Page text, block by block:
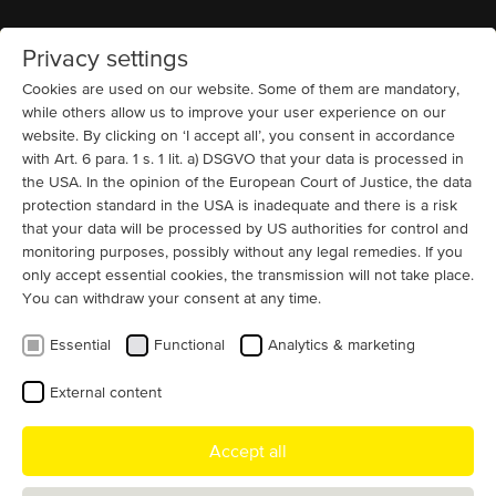
MENU
High-performance 380V electric
motors for industrial applications
As aGerman manufacturer , we offer individual motor
solutions worldwide.
Customized designs
adaptations - up to 25 MW and 13.8 kV
Reliable motor solutions for demanding
industries
Privacy settings
Cookies are used on our website. Some of them are mandatory,
while others allow us to improve your user experience on our
website. By clicking on ‘I accept all’, you consent in accordance
with Art. 6 para. 1 s. 1 lit. a) DSGVO that your data is processed in
the USA. In the opinion of the European Court of Justice, the data
protection standard in the USA is inadequate and there is a risk
that your data will be processed by US authorities for control and
monitoring purposes, possibly without any legal remedies. If you
only accept essential cookies, the transmission will not take place.
You can withdraw your consent at any time.
Essential Functional Analytics & marketing
External content
Accept all